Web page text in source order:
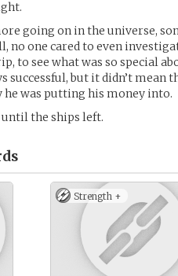
going on in the universe,
no one cared to even
to see what was so special
successful, but it didn’t mean
he was putting his money into.
the ships left.
Strength +